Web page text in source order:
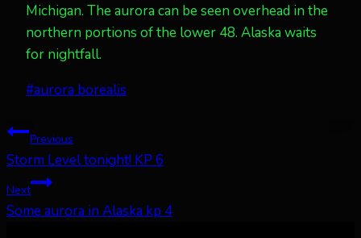
Michigan. The aurora can be seen overhead in the
northern portions of the lower 48. Alaska waits
for nightfall.
Post
#aurora borealis
Post
navigation
Previous
Storm Level tonight! KP 6
Next
Some aurora in Alaska kp 4